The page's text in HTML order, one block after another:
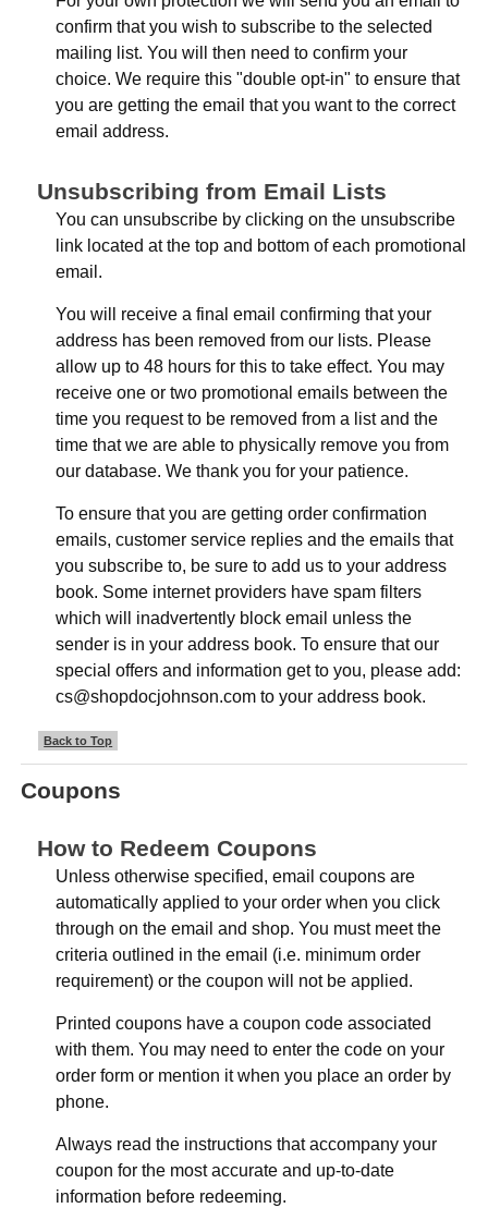
confirm that you wish to subscribe to the selected
mailing list. You will then need to confirm your
choice. We require this "double opt-in" to ensure that
you are getting the email that you want to the correct
email address.
Unsubscribing from Email Lists
You can unsubscribe by clicking on the unsubscribe
link located at the top and bottom of each promotional
email.
You will receive a final email confirming that your
address has been removed from our lists. Please
allow up to 48 hours for this to take effect. You may
receive one or two promotional emails between the
time you request to be removed from a list and the
time that we are able to physically remove you from
our database. We thank you for your patience.
To ensure that you are getting order confirmation
emails, customer service replies and the emails that
you subscribe to, be sure to add us to your address
book. Some internet providers have spam filters
which will inadvertently block email unless the
sender is in your address book. To ensure that our
special offers and information get to you, please add:
cs@shopdocjohnson.com to your address book.
Back to Top
Coupons
How to Redeem Coupons
Unless otherwise specified, email coupons are
automatically applied to your order when you click
through on the email and shop. You must meet the
criteria outlined in the email (i.e. minimum order
requirement) or the coupon will not be applied.
Printed coupons have a coupon code associated
with them. You may need to enter the code on your
order form or mention it when you place an order by
phone.
Always read the instructions that accompany your
coupon for the most accurate and up-to-date
information before redeeming.